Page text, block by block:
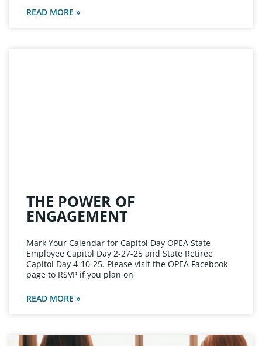
READ MORE »
THE POWER OF
ENGAGEMENT
Mark Your Calendar for Capitol Day OPEA State
Employee Capitol Day 2-27-25 and State Retiree
Capitol Day 4-10-25. Please visit the OPEA Facebook
page to RSVP if you plan on
READ MORE »